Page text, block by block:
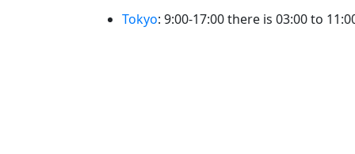
Tokyo: 9:00-17:00 there is 03:00 to